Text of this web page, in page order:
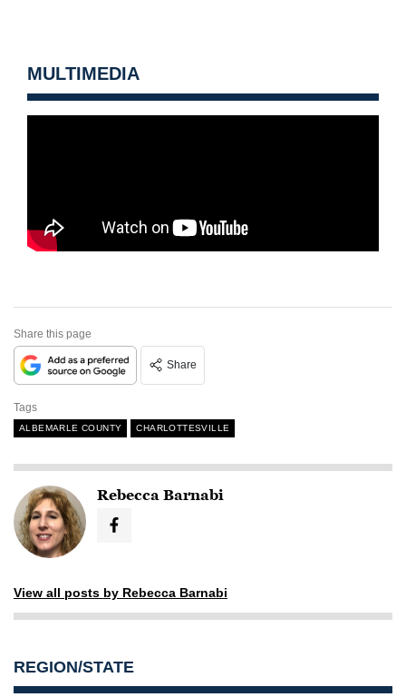
MULTIMEDIA
Share this page
Share
Tags
ALBEMARLE COUNTY CHARLOTTESVILLE
Rebecca Barnabi
View all posts by Rebecca Barnabi
REGION/STATE